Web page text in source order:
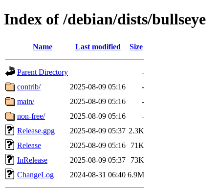
Index of /debian/dists/bullseye
Name Last modified Size
Parent Directory
-
contrib/
2025-08-09 05:16
-
main/
2025-08-09 05:16
-
non-free/
2025-08-09 05:16
-
Release.gpg
2025-08-09 05:37 2.3K
Release
2025-08-09 05:16
71K
InRelease
2025-08-09 05:37
73K
ChangeLog
2024-08-31 06:40 6.9M